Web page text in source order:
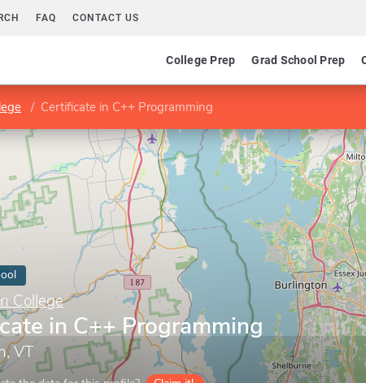
FAQ CONTACT US
College Prep Grad School Prep
Certificate in C++ Programming
College
in C++ Programming
VT